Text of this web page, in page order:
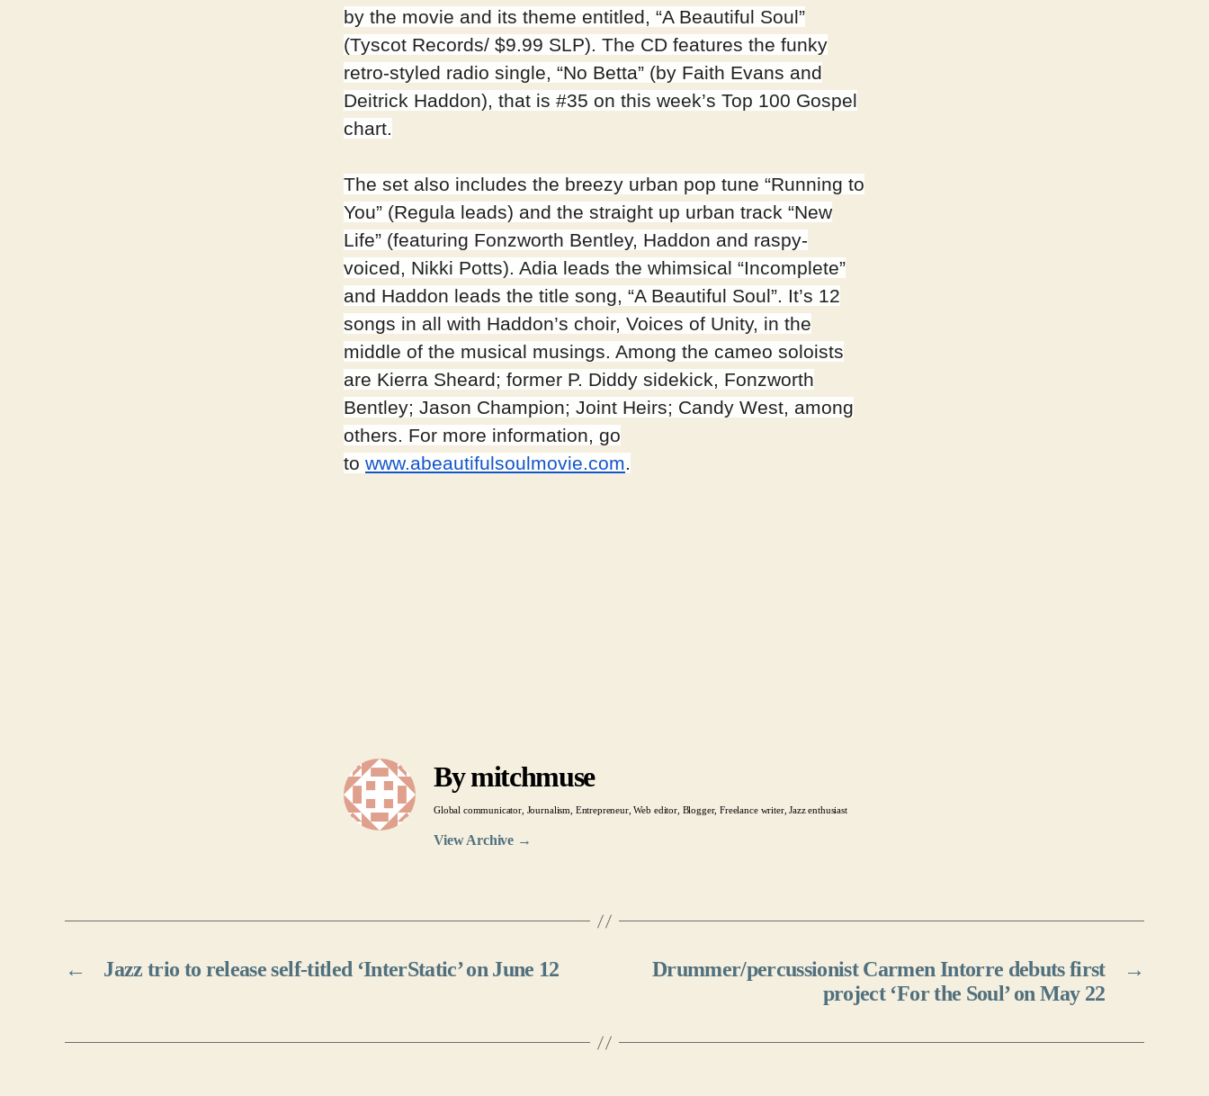
by the movie and its theme entitled, “A Beautiful Soul”
(Tyscot Records/ $9.99 SLP). The CD features the funky
retro-styled radio single, “No Betta” (by Faith Evans and
Deitrick Haddon), that is #35 on this week’s Top 100 Gospel
chart.
The set also includes the breezy urban pop tune “Running to
You” (Regula leads) and the straight up urban track “New
Life” (featuring Fonzworth Bentley, Haddon and raspy-
voiced, Nikki Potts). Adia leads the whimsical “Incomplete”
and Haddon leads the title song, “A Beautiful Soul”. It’s 12
songs in all with Haddon’s choir, Voices of Unity, in the
middle of the musical musings. Among the cameo soloists
are Kierra Sheard; former P. Diddy sidekick, Fonzworth
Bentley; Jason Champion; Joint Heirs; Candy West, among
others. For more information, go
to www.abeautifulsoulmovie.com.
By mitchmuse
Global communicator, Journalism, Entrepreneur, Web editor, Blogger, Freelance writer, Jazz enthusiast
View Archive →
← Jazz trio to release self-titled ‘InterStatic’ on June 12 →
Drummer/percussionist Carmen Intorre debuts first
project ‘For the Soul’ on May 22